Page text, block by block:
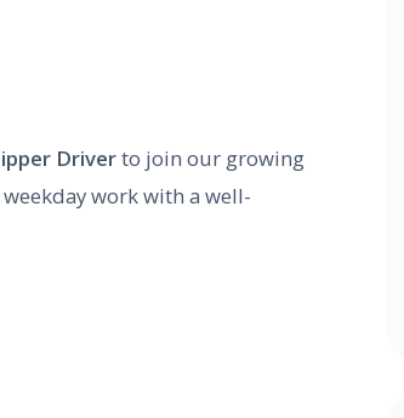
Driverto join our growing
work with a well-